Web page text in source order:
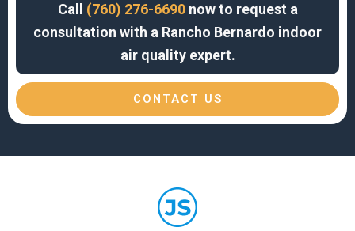
Call (760) 276-6690now to request a
consultation with a Rancho Bernardo indoor
air quality expert.
CONTACT US